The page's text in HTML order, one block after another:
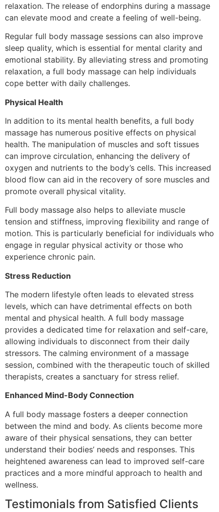
relaxation. The release of endorphins during a massage
can elevate mood and create a feeling of well-being.
Regular full body massage sessions can also improve
sleep quality, which is essential for mental clarity and
emotional stability. By alleviating stress and promoting
relaxation, a full body massage can help individuals
cope better with daily challenges.
Physical Health
In addition to its mental health benefits, a full body
massage has numerous positive effects on physical
health. The manipulation of muscles and soft tissues
can improve circulation, enhancing the delivery of
oxygen and nutrients to the body’s cells. This increased
blood flow can aid in the recovery of sore muscles and
promote overall physical vitality.
Full body massage also helps to alleviate muscle
tension and stiffness, improving flexibility and range of
motion. This is particularly beneficial for individuals who
engage in regular physical activity or those who
experience chronic pain.
Stress Reduction
The modern lifestyle often leads to elevated stress
levels, which can have detrimental effects on both
mental and physical health. A full body massage
provides a dedicated time for relaxation and self-care,
allowing individuals to disconnect from their daily
stressors. The calming environment of a massage
session, combined with the therapeutic touch of skilled
therapists, creates a sanctuary for stress relief.
Enhanced Mind-Body Connection
A full body massage fosters a deeper connection
between the mind and body. As clients become more
aware of their physical sensations, they can better
understand their bodies’ needs and responses. This
heightened awareness can lead to improved self-care
practices and a more mindful approach to health and
wellness.
Testimonials from Satisfied Clients